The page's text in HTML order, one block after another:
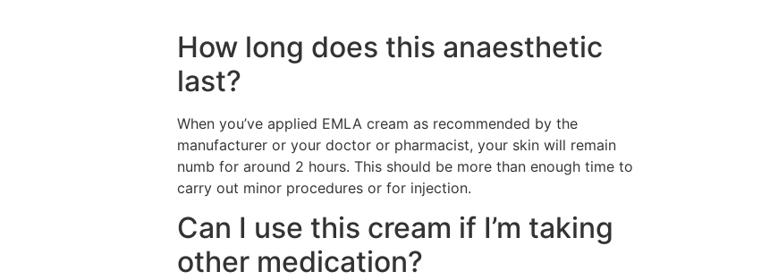
How long does this anaesthetic
last?
When you’ve applied EMLA cream as recommended by the
manufacturer or your doctor or pharmacist, your skin will remain
numb for around 2 hours. This should be more than enough time to
carry out minor procedures or for injection.
Can I use this cream if I’m taking
other medication?